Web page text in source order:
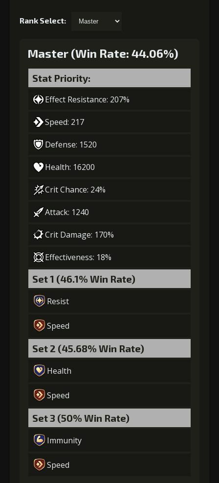
Rank Select:
Master (Win Rate: 44.06%)
Stat Priority:
Effect Resistance: 207%
Speed: 217
Defense: 1520
Health: 16200
Crit Chance: 24%
Attack: 1240
Crit Damage: 170%
Effectiveness: 18%
Set 1 (46.1% Win Rate)
Resist
Speed
Set 2 (45.68% Win Rate)
Health
Speed
Set 3 (50% Win Rate)
Immunity
Speed